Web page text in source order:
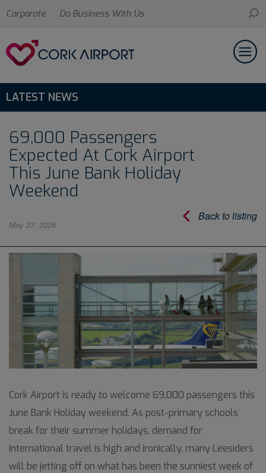
Corporate Do Business With Us
LATEST NEWS
69,000 Passengers
Expected At Cork Airport
This June Bank Holiday
Weekend
Back to listing
May 27, 2026
Cork Airport is ready to welcome 69,000 passengers this
June Bank Holiday weekend. As post-primary schools
break for their summer holidays, demand for
international travel is high and ironically, many Leesiders
will be jetting off on what has been the sunniest week of